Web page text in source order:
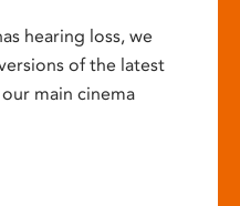
hearing loss, we
of the latest
main cinema